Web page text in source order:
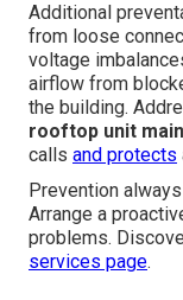
Additional
from loose
voltage
airflow from
the building.
rooftop unit
calls and protects
Prevention
Arrange a
problems.
services page.